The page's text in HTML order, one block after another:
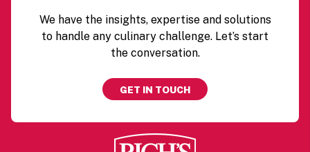
We have the insights, expertise and solutions
to handle any culinary challenge. Let’s start
the conversation.
GET IN TOUCH